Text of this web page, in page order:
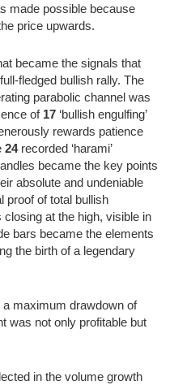
made possible because
price upwards.
became the signals that
fledged bullish rally. The
parabolic channel was
of 17 ‘bullish engulfing’
rewards patience
24recorded ‘harami’
became the key points
absolute and undeniable
proof of total bullish
closing at the high, visible in
bars became the elements
the birth of a legendary
a maximum drawdown of
was not only profitable but
in the volume growth